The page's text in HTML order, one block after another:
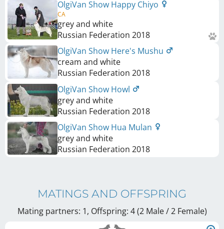
OlgiVan Show Happy Chiyo
CA
grey and white
Russian Federation 2018
OlgiVan Show Here's Mushu
cream and white
Russian Federation 2018
OlgiVan Show Howl
grey and white
Russian Federation 2018
OlgiVan Show Hua Mulan
grey and white
Russian Federation 2018
MATINGS AND OFFSPRING
Mating partners: 1, Offspring: 4 (2 Male / 2 Female)